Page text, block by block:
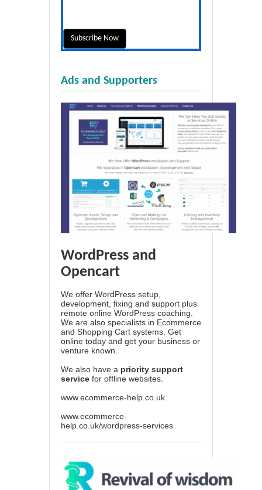
Ads and Supporters
WordPress and
Opencart
We offer WordPress setup,
development, fixing and support plus
remote online WordPress coaching.
We are also specialists in Ecommerce
and Shopping Cart systems. Get
online today and get your business or
venture known.
We also have a priority support
service for offline websites.
www.ecommerce-help.co.uk
www.ecommerce-
help.co.uk/wordpress-services